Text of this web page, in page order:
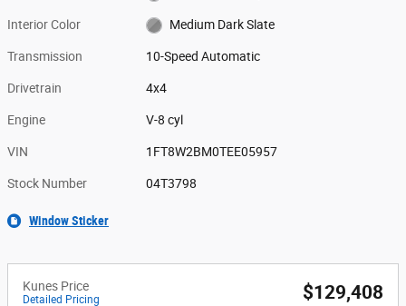
Interior Color Medium Dark Slate
Transmission 10-Speed Automatic
Drivetrain 4x4
Engine V-8 cyl
VIN 1FT8W2BM0TEE05957
Stock Number 04T3798
Window Sticker
Kunes Price
Detailed Pricing $129,408